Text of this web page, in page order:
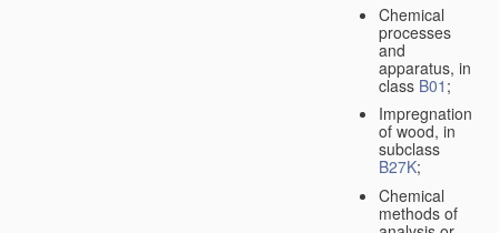
Chemical
processes
and
apparatus, in
class B01 ;
Impregnation
of wood, in
subclass
B27K;
Chemical
methods of